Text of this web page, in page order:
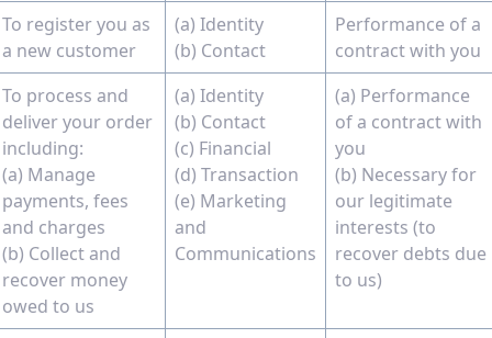
To register you as
a new customer
(a) Identity
(b) Contact
Performance of a
contract with you
To process and
deliver your order
including:
(a) Manage
payments, fees
and charges
(b) Collect and
recover money
owed to us
(a) Identity
(b) Contact
(c) Financial
(d) Transaction
(e) Marketing
and
Communications
(a) Performance
of a contract with
you
(b) Necessary for
our legitimate
interests (to
recover debts due
to us)